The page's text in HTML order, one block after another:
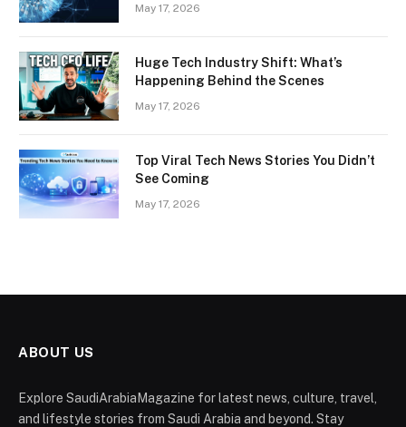
May 17, 2026
Huge Tech Industry Shift: What’s
Happening Behind the Scenes
May 17, 2026
Top Viral Tech News Stories You Didn’t
See Coming
May 17, 2026
ABOUT US
Explore SaudiArabiaMagazine for latest news, culture, travel,
and lifestyle stories from Saudi Arabia and beyond. Stay